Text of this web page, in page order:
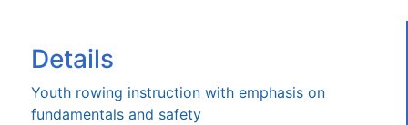
Details
Youth rowing instruction with emphasis on
fundamentals and safety